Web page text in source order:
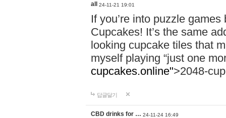
all 24-11-21 19:01
If you’re into puzzle
Cupcakes! It’s the same
looking cupcake tiles that
myself playing “just one
cupcakes.online">2048-
답글달기
CBD drinks for … 24-11-24 16:49